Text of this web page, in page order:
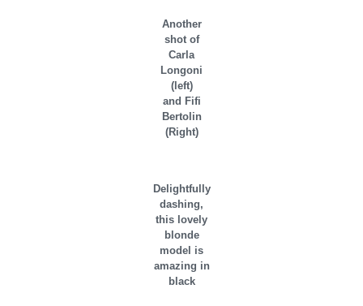
Another
shot of
Carla
Longoni
(left)
and Fifi
Bertolin
(Right)
Delightfully
dashing,
this lovely
blonde
model is
amazing in
black